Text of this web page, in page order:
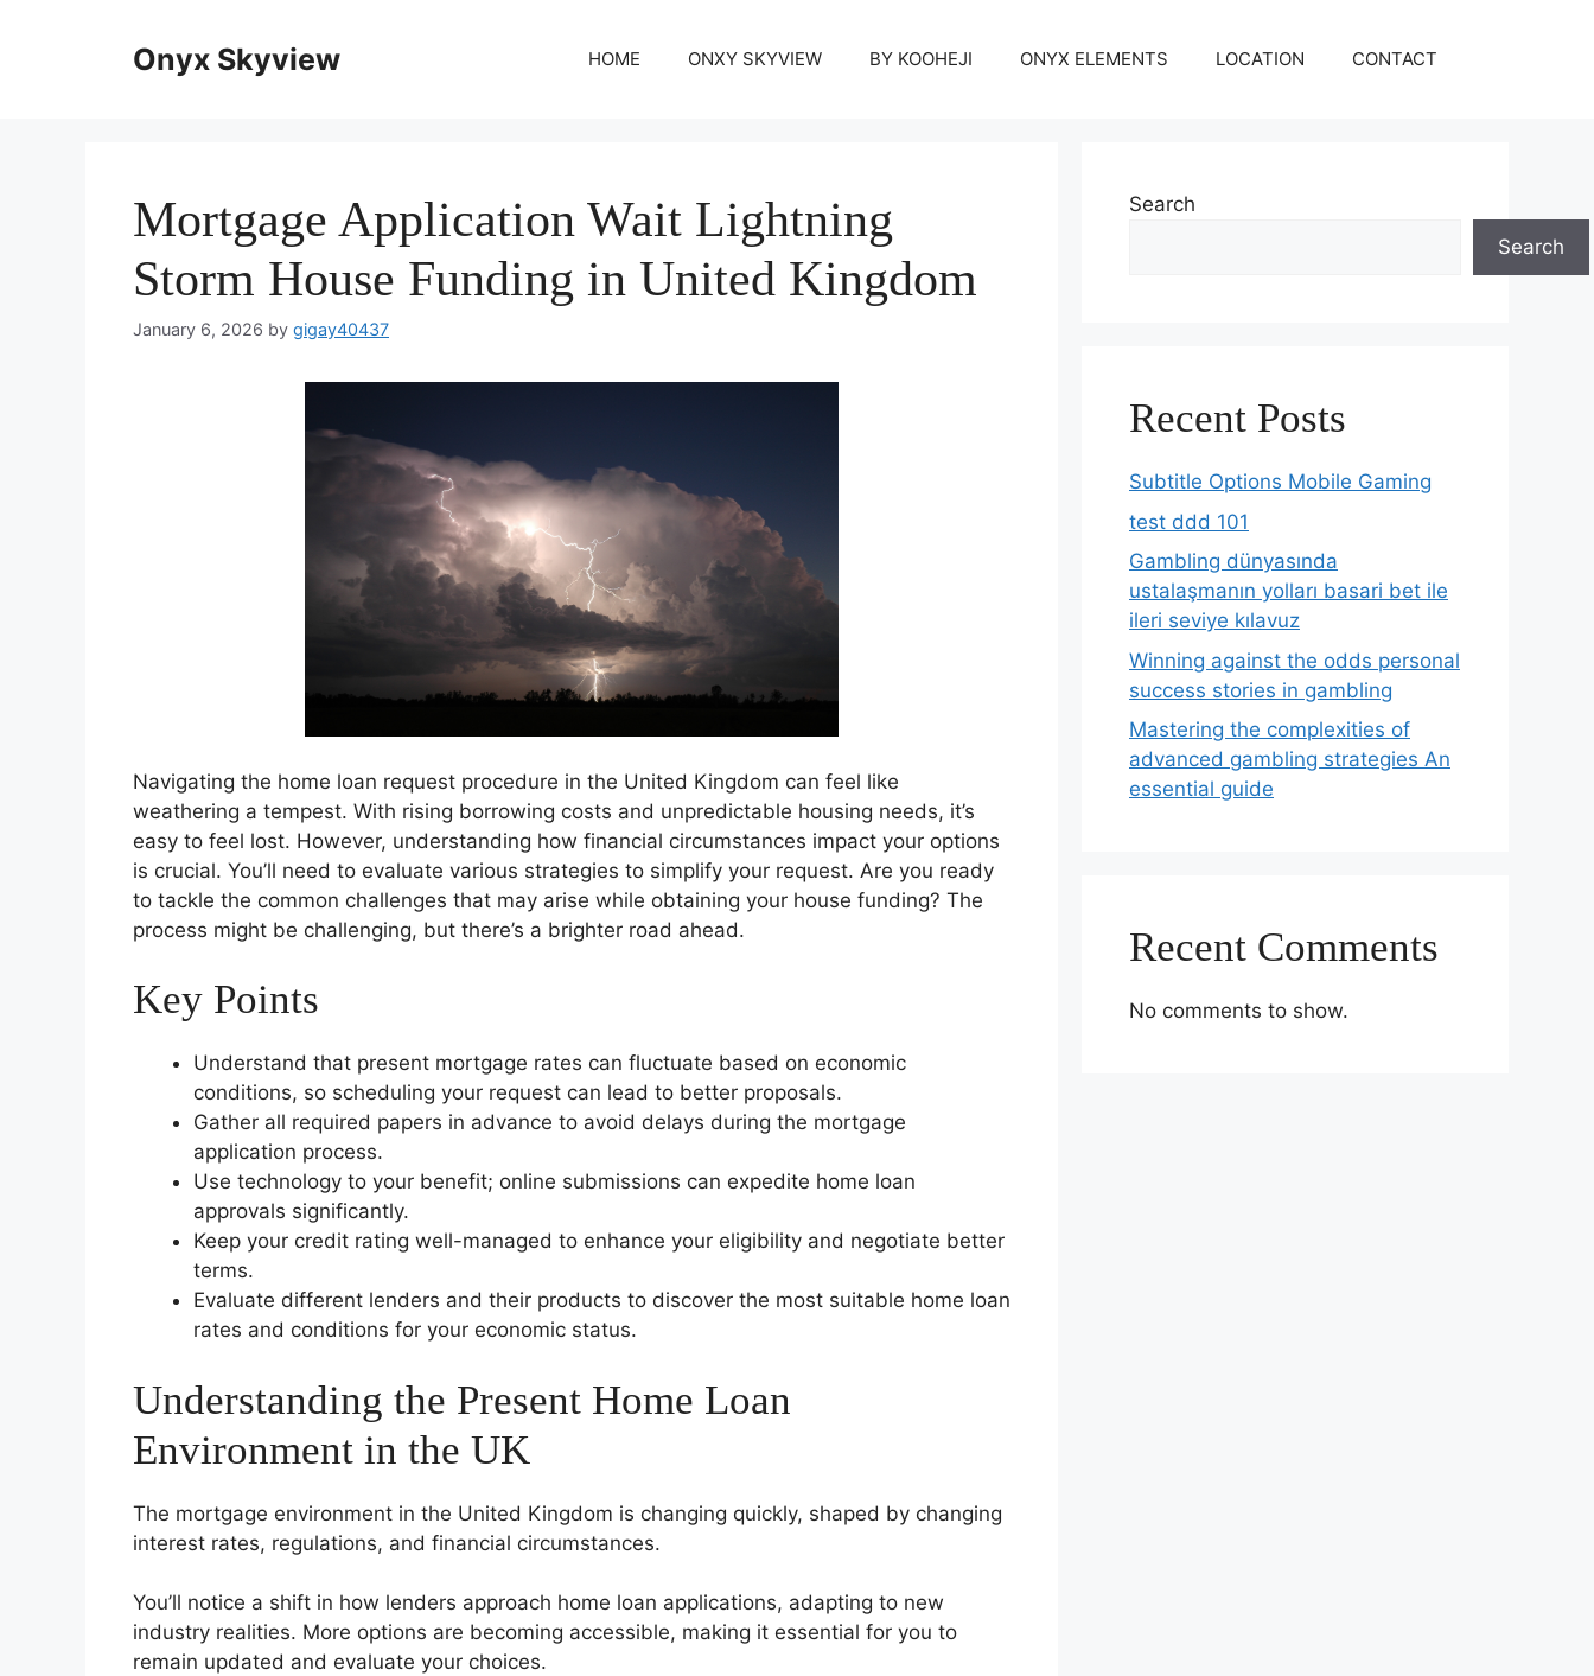
Onyx Skyview HOME ONXY SKYVIEW BY KOOHEJI ONYX ELEMENTS LOCATION CONTACT
Mortgage Application Wait Lightning
Storm House Funding in United Kingdom
January 6, 2026 by gigay40437
Navigating the home loan request procedure in the United Kingdom can feel like
weathering a tempest. With rising borrowing costs and unpredictable housing needs, it’s
easy to feel lost. However, understanding how financial circumstances impact your options
is crucial. You’ll need to evaluate various strategies to simplify your request. Are you ready
to tackle the common challenges that may arise while obtaining your house funding? The
process might be challenging, but there’s a brighter road ahead.
Key Points
Understand that present mortgage rates can fluctuate based on economic
conditions, so scheduling your request can lead to better proposals.
Gather all required papers in advance to avoid delays during the mortgage
application process.
Use technology to your benefit; online submissions can expedite home loan
approvals significantly.
Keep your credit rating well-managed to enhance your eligibility and negotiate better
terms.
Evaluate different lenders and their products to discover the most suitable home loan
rates and conditions for your economic status.
Understanding the Present Home Loan
Environment in the UK
The mortgage environment in the United Kingdom is changing quickly, shaped by changing
interest rates, regulations, and financial circumstances.
You’ll notice a shift in how lenders approach home loan applications, adapting to new
industry realities. More options are becoming accessible, making it essential for you to
remain updated and evaluate your choices.
Search
Search
Recent Posts
Subtitle Options Mobile Gaming
test ddd 101
Gambling dünyasında
ustalaşmanın yolları basari bet ile
ileri seviye kılavuz
Winning against the odds personal
success stories in gambling
Mastering the complexities of
advanced gambling strategies An
essential guide
Recent Comments
No comments to show.